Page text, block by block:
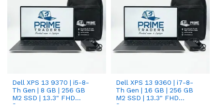
Dell XPS 13 9370 | i5-8-
Th Gen | 8 GB | 256 GB
M2 SSD | 13.3" FHD
Dell XPS 13 9360 | i7-8-
Th Gen | 16 GB | 256 GB
M2 SSD | 13.3" FHD